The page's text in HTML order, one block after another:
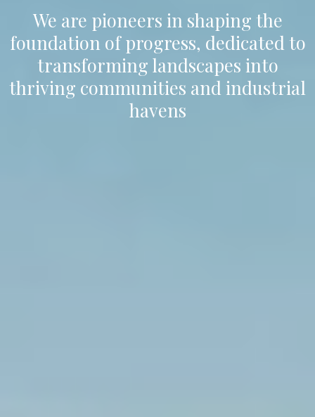
We are pioneers in shaping the
foundation of progress, dedicated to
transforming landscapes into
thriving communities and industrial
havens